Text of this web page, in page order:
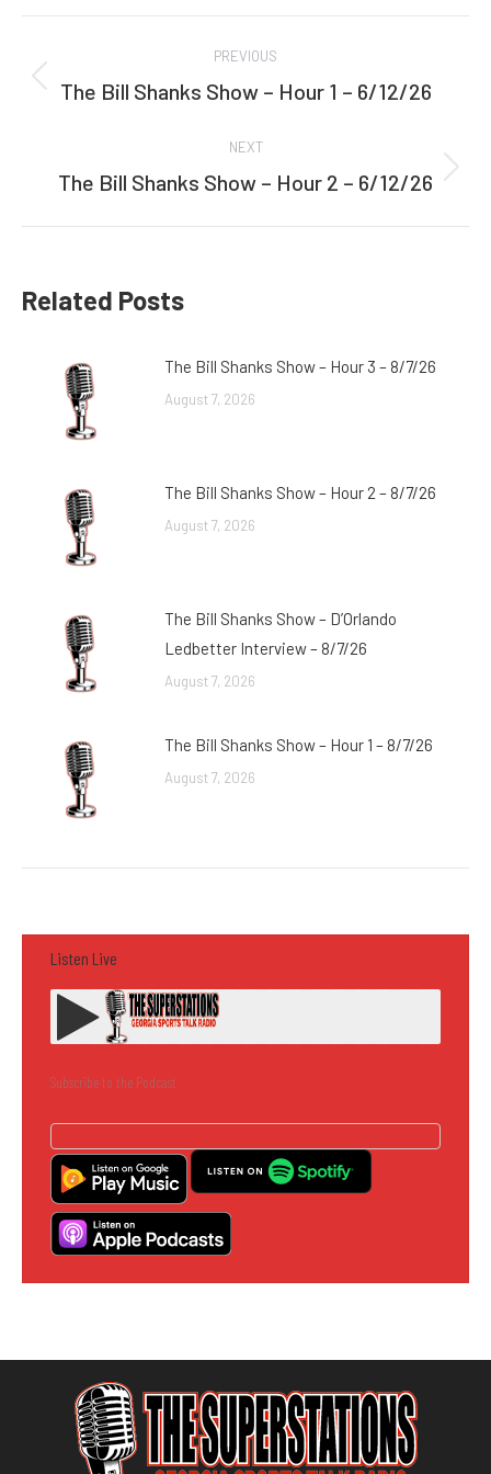
navigation
PREVIOUS
Previous
The Bill Shanks Show – Hour 1 – 6/12/26
NEXT
Next
The Bill Shanks Show – Hour 2 – 6/12/26
Related Posts
The Bill Shanks Show – Hour 3 – 8/7/26
August 7, 2026
The Bill Shanks Show – Hour 2 – 8/7/26
August 7, 2026
The Bill Shanks Show – D’Orlando
Ledbetter Interview – 8/7/26
August 7, 2026
The Bill Shanks Show – Hour 1 – 8/7/26
August 7, 2026
Listen Live
Subscribe to the Podcast